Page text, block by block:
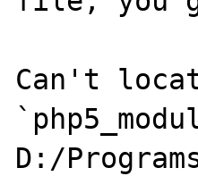
Can't
D:/